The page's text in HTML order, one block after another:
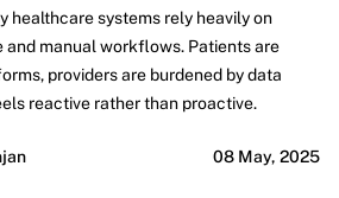
healthcare systems rely heavily on
manual workflows. Patients are
providers are burdened by data
reactive rather than proactive.
08 May, 2025